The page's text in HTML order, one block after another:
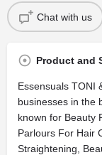
Chat with us
Product and
Essensuals TONI
businesses in the
known for Beauty
Parlours For Hair
Straightening,